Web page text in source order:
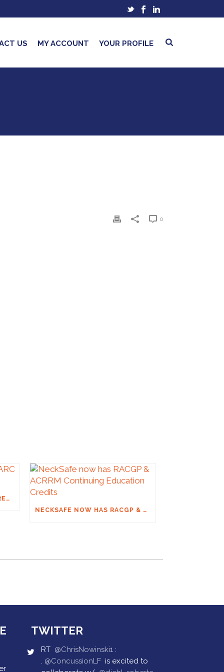
US MY ACCOUNT YOUR PROFILE
0
THE FINAL ON SPINAL: ARC RECOMMENDATIONS
NECKSAFE NOW HAS RACGP & ACRRM CONTINUING EDUCATION CREDITS
TWITTER
RT @ChrisNowinski1 :
. @ConcussionLF is excited to